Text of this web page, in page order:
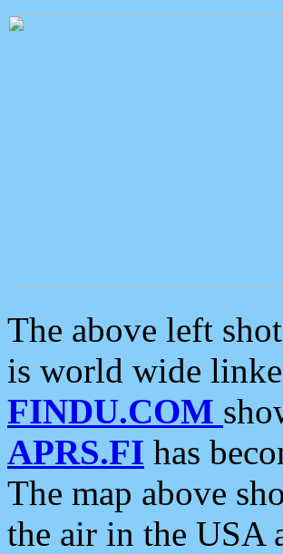
The above left
is world wide
FINDU.COM
APRS.FI has
The map above
the air in the USA